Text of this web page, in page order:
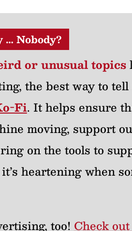
… Nobody?
or unusual topics
the best way to
Fi. It helps ensure
moving, support
on the tools to
heartening when
too! Check